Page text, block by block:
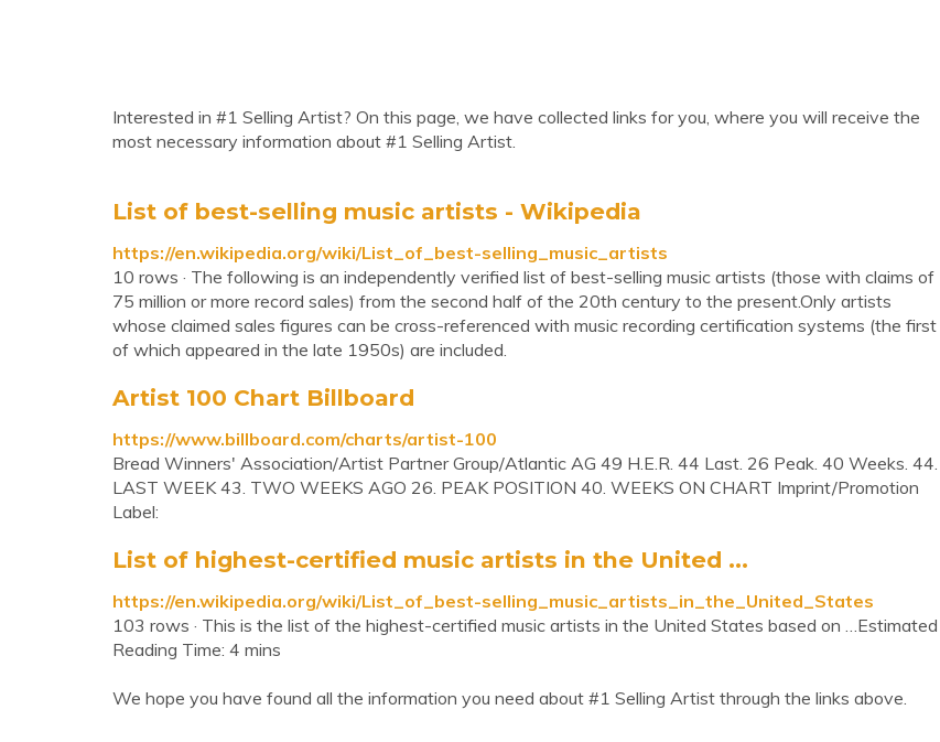
Interested in #1 Selling Artist? On this page, we have collected links for you, where you will receive the
most necessary information about #1 Selling Artist.
List of best-selling music artists - Wikipedia
https://en.wikipedia.org/wiki/List_of_best-selling_music_artists
10 rows · The following is an independently verified list of best-selling music artists (those with claims of
75 million or more record sales) from the second half of the 20th century to the present.Only artists
whose claimed sales figures can be cross-referenced with music recording certification systems (the first
of which appeared in the late 1950s) are included.
Artist 100 Chart Billboard
https://www.billboard.com/charts/artist-100
Bread Winners' Association/Artist Partner Group/Atlantic AG 49 H.E.R. 44 Last. 26 Peak. 40 Weeks. 44.
LAST WEEK 43. TWO WEEKS AGO 26. PEAK POSITION 40. WEEKS ON CHART Imprint/Promotion
Label:
List of highest-certified music artists in the United ...
https://en.wikipedia.org/wiki/List_of_best-selling_music_artists_in_the_United_States
103 rows · This is the list of the highest-certified music artists in the United States based on …Estimated
Reading Time: 4 mins
We hope you have found all the information you need about #1 Selling Artist through the links above.